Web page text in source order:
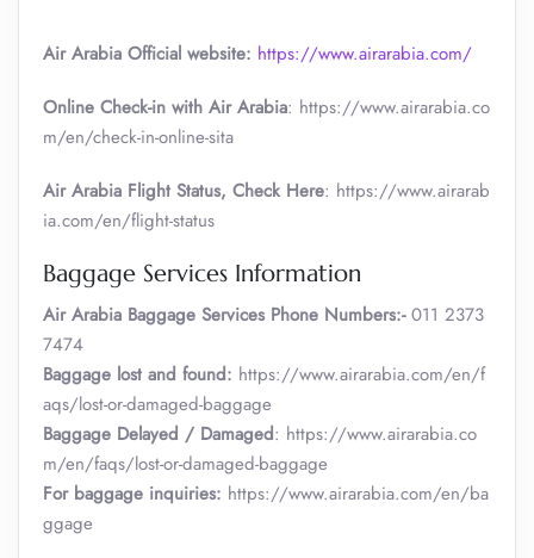
Air Arabia Official website: https://www.airarabia.com/
Online Check-in with Air Arabia: https://www.airarabia.co
m/en/check-in-online-sita
Air Arabia Flight Status, Check Here: https://www.airarab
ia.com/en/flight-status
Baggage Services Information
Air Arabia Baggage Services Phone Numbers:-011 2373
7474
Baggage lost and found: https://www.airarabia.com/en/f
aqs/lost-or-damaged-baggage
Baggage Delayed / Damaged: https://www.airarabia.co
m/en/faqs/lost-or-damaged-baggage
For baggage inquiries: https://www.airarabia.com/en/ba
ggage